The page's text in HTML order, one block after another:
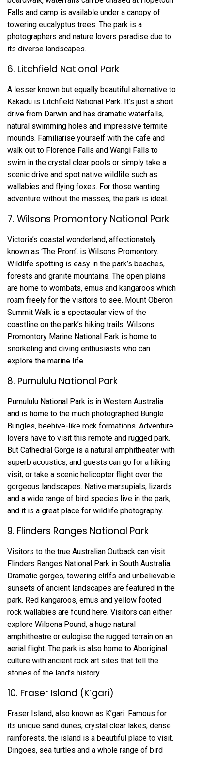
Falls and camp is available under a canopy of
towering eucalyptus trees. The park is a
photographers and nature lovers paradise due to
its diverse landscapes.
6. Litchfield National Park
A lesser known but equally beautiful alternative to
Kakadu is Litchfield National Park. It’s just a short
drive from Darwin and has dramatic waterfalls,
natural swimming holes and impressive termite
mounds. Familiarise yourself with the cafe and
walk out to Florence Falls and Wangi Falls to
swim in the crystal clear pools or simply take a
scenic drive and spot native wildlife such as
wallabies and flying foxes. For those wanting
adventure without the masses, the park is ideal.
7. Wilsons Promontory National Park
Victoria’s coastal wonderland, affectionately
known as ‘The Prom’, is Wilsons Promontory.
Wildlife spotting is easy in the park’s beaches,
forests and granite mountains. The open plains
are home to wombats, emus and kangaroos which
roam freely for the visitors to see. Mount Oberon
Summit Walk is a spectacular view of the
coastline on the park’s hiking trails. Wilsons
Promontory Marine National Park is home to
snorkeling and diving enthusiasts who can
explore the marine life.
8. Purnululu National Park
Purnululu National Park is in Western Australia
and is home to the much photographed Bungle
Bungles, beehive-like rock formations. Adventure
lovers have to visit this remote and rugged park.
But Cathedral Gorge is a natural amphitheater with
superb acoustics, and guests can go for a hiking
visit, or take a scenic helicopter flight over the
gorgeous landscapes. Native marsupials, lizards
and a wide range of bird species live in the park,
and it is a great place for wildlife photography.
9. Flinders Ranges National Park
Visitors to the true Australian Outback can visit
Flinders Ranges National Park in South Australia.
Dramatic gorges, towering cliffs and unbelievable
sunsets of ancient landscapes are featured in the
park. Red kangaroos, emus and yellow footed
rock wallabies are found here. Visitors can either
explore Wilpena Pound, a huge natural
amphitheatre or eulogise the rugged terrain on an
aerial flight. The park is also home to Aboriginal
culture with ancient rock art sites that tell the
stories of the land’s history.
10. Fraser Island (K’gari)
Fraser Island, also known as K’gari. Famous for
its unique sand dunes, crystal clear lakes, dense
rainforests, the island is a beautiful place to visit.
Dingoes, sea turtles and a whole range of bird